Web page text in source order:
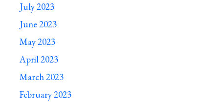
July 2023
June 2023
May 2023
April 2023
March 2023
February 2023